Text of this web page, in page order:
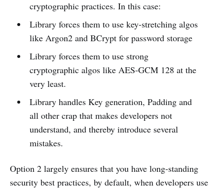
cryptographic practices. In this case:
Library forces them to use key-stretching algos
like Argon2 and BCrypt for password storage
Library forces them to use strong
cryptographic algos like AES-GCM 128 at the
very least.
Library handles Key generation, Padding and
all other crap that makes developers not
understand, and thereby introduce several
mistakes.
Option 2 largely ensures that you have long-standing
security best practices, by default, when developers use